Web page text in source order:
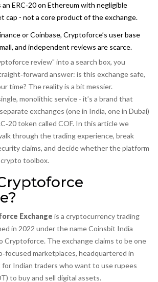
ERC‑20 on Ethereum with negligible
cap - not a core product of the exchange.
or Coinbase, Cryptoforce’s user base
and independent reviews are scarce.
review" into a search box, you
answer: is this exchange safe,
time? The reality is a bit messier.
monolithic service - it’s a brand that
exchanges (one in India, one in Dubai)
token called COF. In this article we
through the trading experience, break
claims, and decide whether the platform
toolbox.
Exchange is a cryptocurrency trading
in 2022 under the name Coinsbit India
Cryptoforce. The exchange claims to be one
marketplaces, headquartered in
for Indian traders who want to use rupees
to buy and sell digital assets.